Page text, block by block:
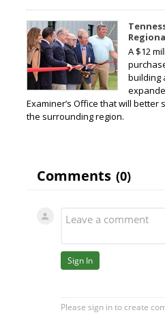
A $12
building
Examiner’s Office that will better
the surrounding region.